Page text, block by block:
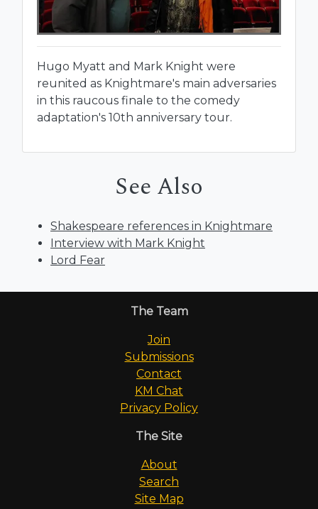
Hugo Myatt and Mark Knight were
reunited as Knightmare's main adversaries
in this raucous finale to the comedy
adaptation's 10th anniversary tour.
See Also
Shakespeare references in Knightmare
Interview with Mark Knight
Lord Fear
The Team
Join
Submissions
Contact
KM Chat
Privacy Policy
The Site
About
Search
Site Map